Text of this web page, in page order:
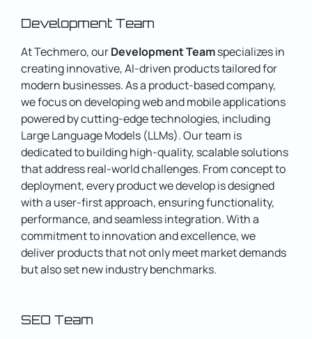
Development Team
At Techmero, ourDevelopment Teamspecializes in
creating innovative, AI-driven products tailored for
modern businesses. As a product-based company,
we focus on developing web and mobile applications
powered by cutting-edge technologies, including
Large Language Models (LLMs).Our team is
dedicated to building high-quality, scalable solutions
that address real-world challenges. From concept to
deployment, every product we develop is designed
with a user-first approach, ensuring functionality,
performance, and seamless integration.With a
commitment to innovation and excellence, we
deliver products that not only meet market demands
but also set new industry benchmarks.
SEO Team